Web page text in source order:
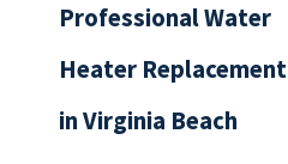
Professional Water
Heater Replacement
in Virginia Beach